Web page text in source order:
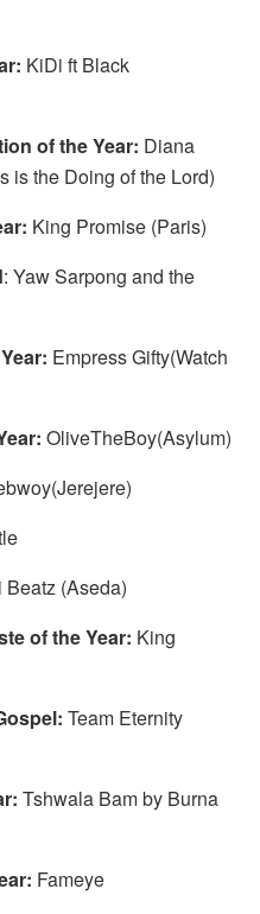
KiDi ft Black
of the Year: Diana
is the Doing of the Lord)
King Promise (Paris)
: Yaw Sarpong and the
Empress Gifty(Watch
OliveTheBoy(Asylum)
Beatz (Aseda)
of the Year: King
Team Eternity
Tshwala Bam by Burna
Fameye